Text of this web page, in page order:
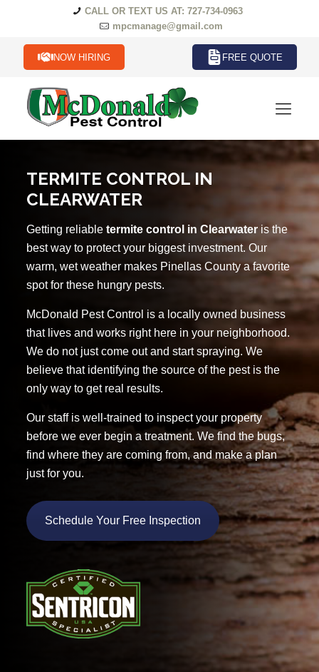
CALL OR TEXT US AT: 727-734-0963
mpcmanage@gmail.com
NOW HIRING FREE QUOTE
TERMITE CONTROL IN
CLEARWATER
Getting reliable termite control in Clearwateris the
best way to protect your biggest investment. Our
warm, wet weather makes Pinellas County a favorite
spot for these hungry pests.
McDonald Pest Control is a locally owned business
that lives and works right here in your neighborhood.
We do not just come out and start spraying. We
believe that identifying the source of the pest is the
only way to get real results.
Our staff is well-trained to inspect your property
before we ever begin a treatment. We find the bugs,
find where they are coming from, and make a plan
just for you.
Schedule Your Free Inspection